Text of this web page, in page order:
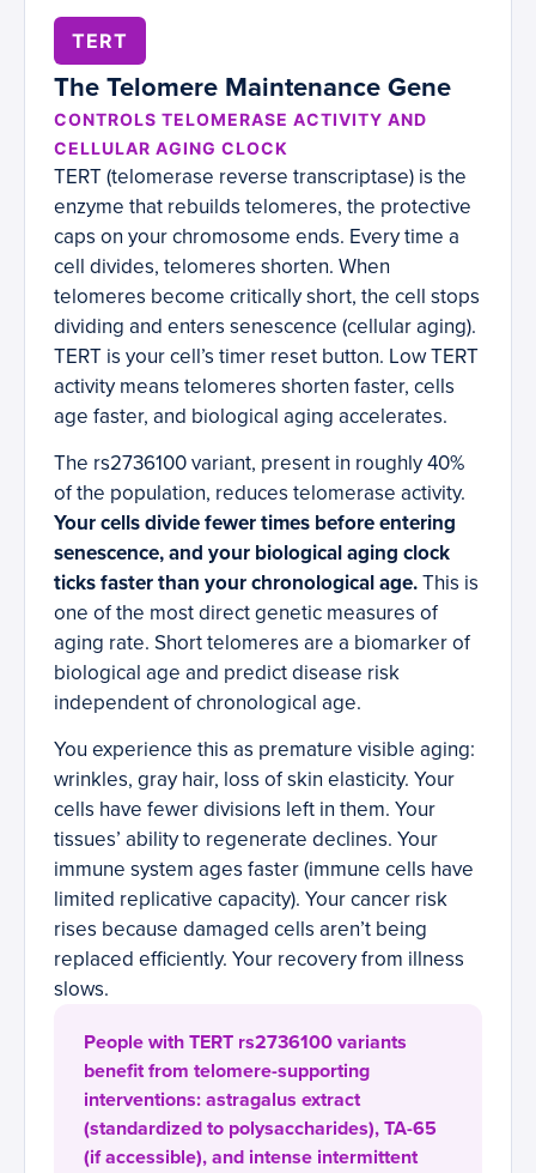
TERT
The Telomere Maintenance Gene
CONTROLS TELOMERASE ACTIVITY AND
CELLULAR AGING CLOCK
TERT (telomerase reverse transcriptase) is the
enzyme that rebuilds telomeres, the protective
caps on your chromosome ends. Every time a
cell divides, telomeres shorten. When
telomeres become critically short, the cell stops
dividing and enters senescence (cellular aging).
TERT is your cell’s timer reset button. Low TERT
activity means telomeres shorten faster, cells
age faster, and biological aging accelerates.
The rs2736100 variant, present in roughly 40%
of the population, reduces telomerase activity.
Your cells divide fewer times before entering
senescence, and your biological aging clock
ticks faster than your chronological age.This is
one of the most direct genetic measures of
aging rate. Short telomeres are a biomarker of
biological age and predict disease risk
independent of chronological age.
You experience this as premature visible aging:
wrinkles, gray hair, loss of skin elasticity. Your
cells have fewer divisions left in them. Your
tissues’ ability to regenerate declines. Your
immune system ages faster (immune cells have
limited replicative capacity). Your cancer risk
rises because damaged cells aren’t being
replaced efficiently. Your recovery from illness
slows.
People with TERT rs2736100 variants
benefit from telomere-supporting
interventions: astragalus extract
(standardized to polysaccharides), TA-65
(if accessible), and intense intermittent